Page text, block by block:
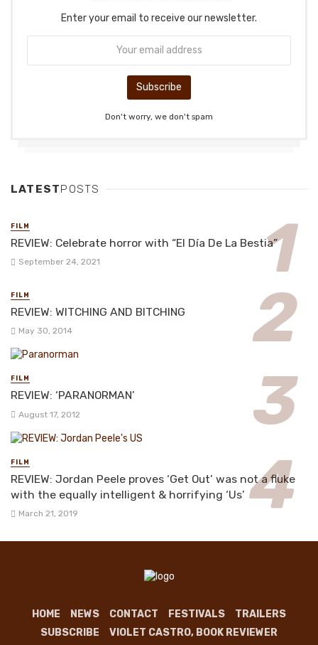
Enter your email to receive our newsletter.
Don't worry, we don't spam
LATESTPOSTS
FILM
REVIEW: Celebrate horror with “El Día De La Bestia”
September 24, 2021
FILM
REVIEW: WITCHING AND BITCHING
May 30, 2014
FILM
REVIEW: ‘PARANORMAN’
August 17, 2012
FILM
REVIEW: Jordan Peele proves ‘Get Out’ was not a fluke
with the equally intelligent & horrifying ‘Us’
March 21, 2019
HOME NEWS CONTACT FESTIVALS
TRAILERS
SUBSCRIBE
VIOLET CASTRO, BOOK REVIEWER